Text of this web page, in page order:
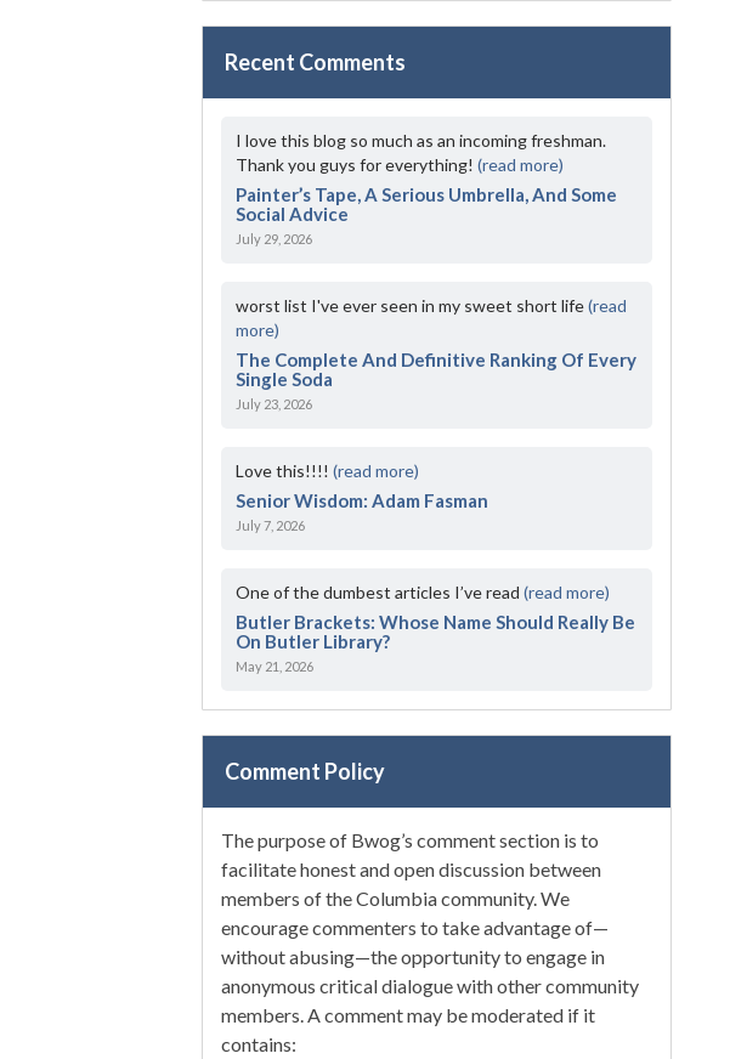
Recent Comments
I love this blog so much as an incoming freshman.
Thank you guys for everything!(read more)
Painter’s Tape, A Serious Umbrella, And Some
Social Advice
July 29, 2026
worst list I've ever seen in my sweet short life(read
more)
The Complete And Definitive Ranking Of Every
Single Soda
July 23, 2026
Love this!!!!(read more)
Senior Wisdom: Adam Fasman
July 7, 2026
One of the dumbest articles I’ve read(read more)
Butler Brackets: Whose Name Should Really Be
On Butler Library?
May 21, 2026
Comment Policy
The purpose of Bwog’s comment section is to
facilitate honest and open discussion between
members of the Columbia community. We
encourage commenters to take advantage of—
without abusing—the opportunity to engage in
anonymous critical dialogue with other community
members. A comment may be moderated if it
contains: